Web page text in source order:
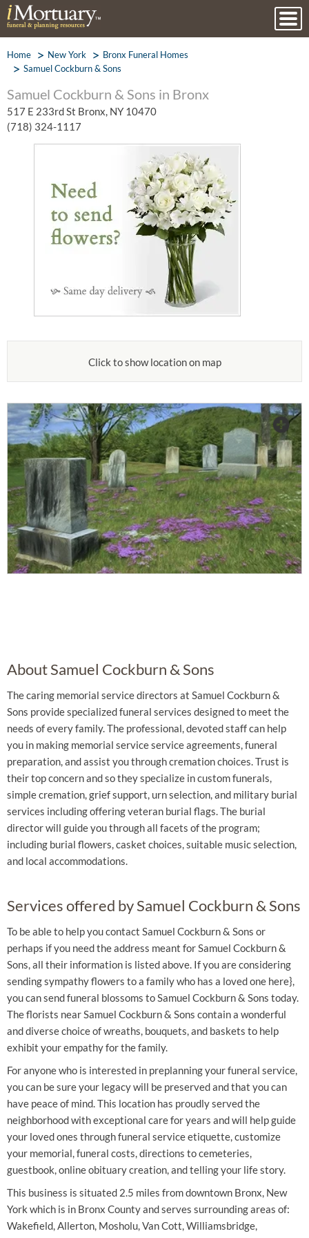
Home New York
Bronx Funeral Homes
Samuel Cockburn & Sons
Samuel Cockburn & Sons in Bronx
517 E 233rd St Bronx, NY 10470
(718) 324-1117
Click to show location on map
About Samuel Cockburn & Sons
The caring memorial service directors at Samuel Cockburn &
Sons provide specialized funeral services designed to meet the
needs of every family. The professional, devoted staff can help
you in making memorial service service agreements, funeral
preparation, and assist you through cremation choices. Trust is
their top concern and so they specialize in custom funerals,
simple cremation, grief support, urn selection, and military burial
services including offering veteran burial flags. The burial
director will guide you through all facets of the program;
including burial flowers, casket choices, suitable music selection,
and local accommodations.
Services offered by Samuel Cockburn & Sons
To be able to help you contact Samuel Cockburn & Sons or
perhaps if you need the address meant for Samuel Cockburn &
Sons, all their information is listed above. If you are considering
sending sympathy flowers to a family who has a loved one here},
you can send funeral blossoms to Samuel Cockburn & Sons today.
The florists near Samuel Cockburn & Sons contain a wonderful
and diverse choice of wreaths, bouquets, and baskets to help
exhibit your empathy for the family.
For anyone who is interested in preplanning your funeral service,
you can be sure your legacy will be preserved and that you can
have peace of mind. This location has proudly served the
neighborhood with exceptional care for years and will help guide
your loved ones through funeral service etiquette, customize
your memorial, funeral costs, directions to cemeteries,
guestbook, online obituary creation, and telling your life story.
This business is situated 2.5 miles from downtown Bronx, New
York which is in Bronx County and serves surrounding areas of:
Wakefield, Allerton, Mosholu, Van Cott, Williamsbridge,